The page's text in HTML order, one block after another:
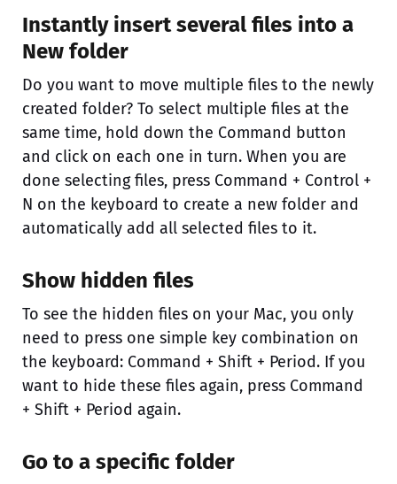
Instantly insert several files into a
New folder
Do you want to move multiple files to the newly
created folder? To select multiple files at the
same time, hold down the Command button
and click on each one in turn. When you are
done selecting files, press Command + Control +
N on the keyboard to create a new folder and
automatically add all selected files to it.
Show hidden files
To see the hidden files on your Mac, you only
need to press one simple key combination on
the keyboard: Command + Shift + Period. If you
want to hide these files again, press Command
+ Shift + Period again.
Go to a specific folder